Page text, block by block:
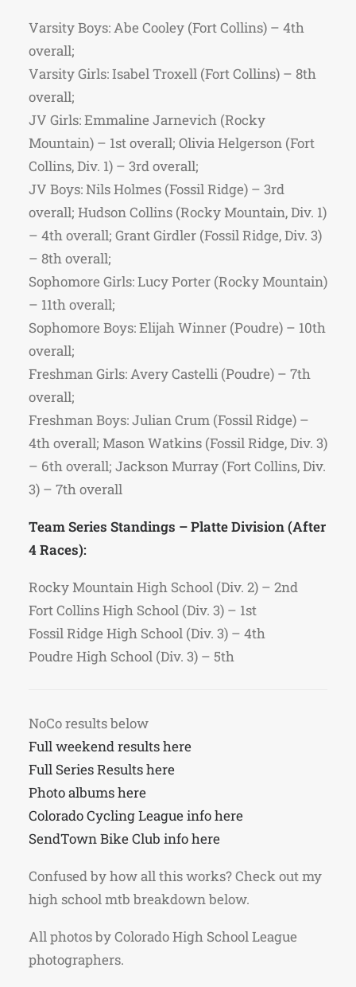
Varsity Boys: Abe Cooley (Fort Collins) – 4th
overall;
Varsity Girls: Isabel Troxell (Fort Collins) – 8th
overall;
JV Girls: Emmaline Jarnevich (Rocky
Mountain) – 1st overall; Olivia Helgerson (Fort
Collins, Div. 1) – 3rd overall;
JV Boys: Nils Holmes (Fossil Ridge) – 3rd
overall; Hudson Collins (Rocky Mountain, Div. 1)
– 4th overall; Grant Girdler (Fossil Ridge, Div. 3)
– 8th overall;
Sophomore Girls: Lucy Porter (Rocky Mountain)
– 11th overall;
Sophomore Boys: Elijah Winner (Poudre) – 10th
overall;
Freshman Girls: Avery Castelli (Poudre) – 7th
overall;
Freshman Boys: Julian Crum (Fossil Ridge) –
4th overall; Mason Watkins (Fossil Ridge, Div. 3)
– 6th overall; Jackson Murray (Fort Collins, Div.
3) – 7th overall
Team Series Standings – Platte Division (After
4 Races):
Rocky Mountain High School (Div. 2) – 2nd
Fort Collins High School (Div. 3) – 1st
Fossil Ridge High School (Div. 3) – 4th
Poudre High School (Div. 3) – 5th
NoCo results below
Full weekend results here
Full Series Results here
Photo albums here
Colorado Cycling League info here
SendTown Bike Club info here
Confused by how all this works? Check out my
high school mtb breakdown below.
All photos by Colorado High School League
photographers.